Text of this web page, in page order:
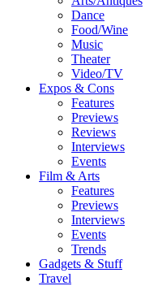
Dance
Food/Wine
Music
Theater
Video/TV
Expos & Cons
Features
Previews
Reviews
Interviews
Events
Film & Arts
Features
Previews
Interviews
Events
Trends
Gadgets & Stuff
Travel